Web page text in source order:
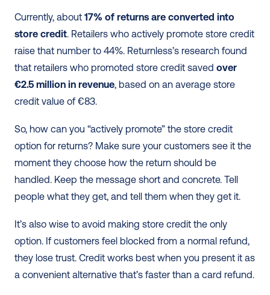
Currently, about 17% of returns are converted into
store credit. Retailers who actively promote store credit
raise that number to 44%. Returnless’s research found
that retailers who promoted store credit saved over
€2.5 million in revenue, based on an average store
credit value of €83.
So, how can you “actively promote” the store credit
option for returns? Make sure your customers see it the
moment they choose how the return should be
handled. Keep the message short and concrete. Tell
people what they get, and tell them when they get it.
It’s also wise to avoid making store credit the only
option. If customers feel blocked from a normal refund,
they lose trust. Credit works best when you present it as
a convenient alternative that’s faster than a card refund.